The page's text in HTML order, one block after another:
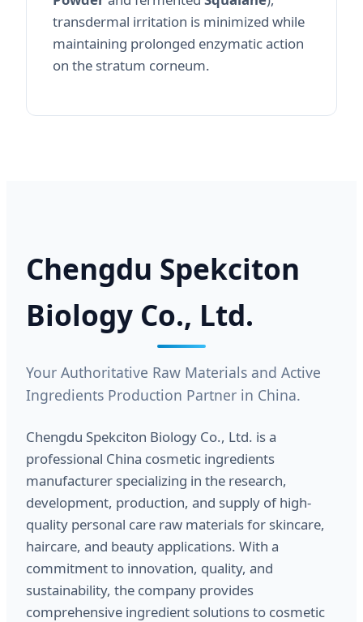
transdermal irritation is minimized while
maintaining prolonged enzymatic action
on the stratum corneum.
Chengdu Spekciton
Biology Co., Ltd.
Your Authoritative Raw Materials and Active
Ingredients Production Partner in China.
Chengdu Spekciton Biology Co., Ltd. is a
professional China cosmetic ingredients
manufacturer specializing in the research,
development, production, and supply of high-
quality personal care raw materials for skincare,
haircare, and beauty applications. With a
commitment to innovation, quality, and
sustainability, the company provides
comprehensive ingredient solutions to cosmetic